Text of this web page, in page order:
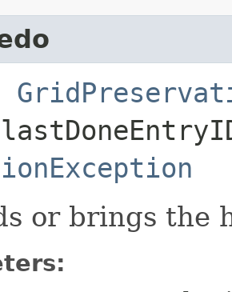
or brings the